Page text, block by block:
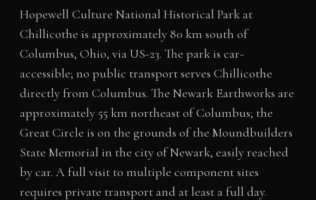
Hopewell Culture National Historical Park at
Chillicothe is approximately 80 km south of
Columbus, Ohio, via US-23. The park is car-
accessible; no public transport serves Chillicothe
directly from Columbus. The Newark Earthworks are
approximately 55 km northeast of Columbus; the
Great Circle is on the grounds of the Moundbuilders
State Memorial in the city of Newark, easily reached
by car. A full visit to multiple component sites
requires private transport and at least a full day.